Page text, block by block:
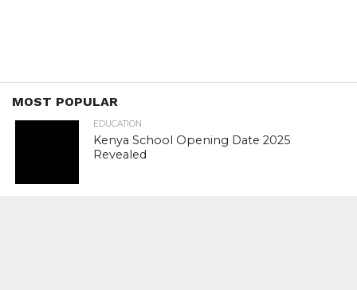
MOST POPULAR
EDUCATION
Kenya School Opening Date 2025
Revealed